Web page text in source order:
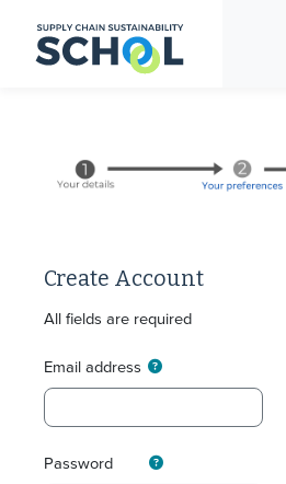
Create Account
All fields are required
Email address
Password